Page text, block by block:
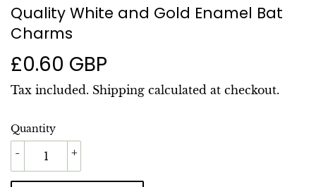
Quality White and Gold Enamel Bat
Charms
£0.60 GBP
GBP
Tax included. Shipping calculated at checkout.
Quantity
+
-